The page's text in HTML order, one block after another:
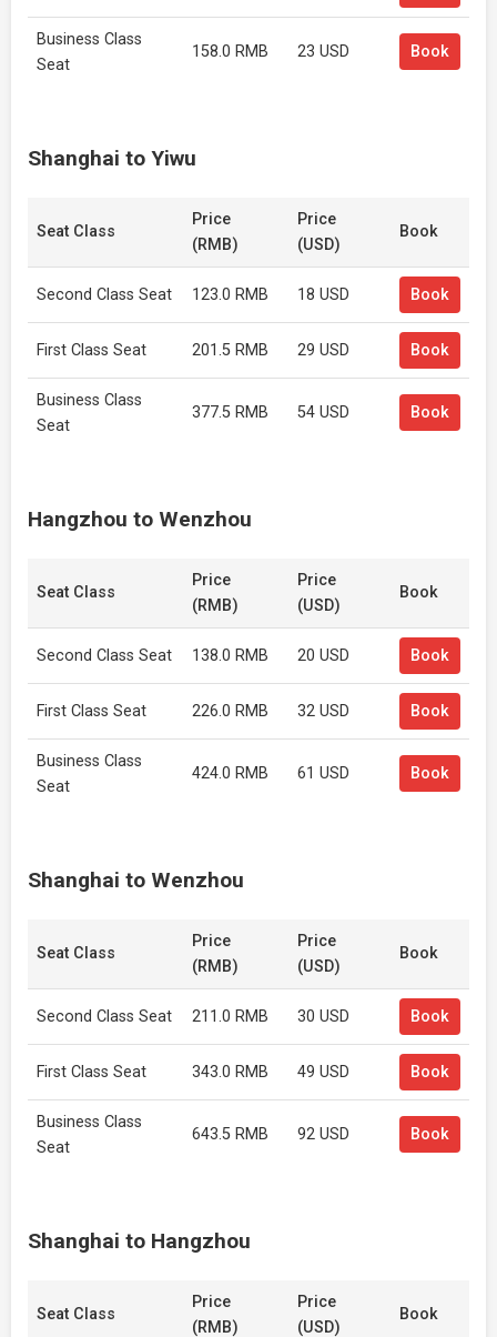
Business Class
Seat
158.0 RMB 23 USD Book
Shanghai to Yiwu
Seat Class
Price
(RMB)
Price
(USD)
Book
Second Class Seat 123.0 RMB 18 USD Book
First Class Seat 201.5 RMB 29 USD Book
Business Class
Seat
377.5 RMB 54 USD Book
Hangzhou to Wenzhou
Seat Class
Price
(RMB)
Price
(USD)
Book
Second Class Seat 138.0 RMB 20 USD Book
First Class Seat 226.0 RMB 32 USD Book
Business Class
Seat
424.0 RMB 61 USD Book
Shanghai to Wenzhou
Seat Class
Price
(RMB)
Price
(USD)
Book
Second Class Seat 211.0 RMB 30 USD Book
First Class Seat 343.0 RMB 49 USD Book
Business Class
Seat
643.5 RMB 92 USD Book
Shanghai to Hangzhou
Seat Class
Price
(RMB)
Price
(USD)
Book